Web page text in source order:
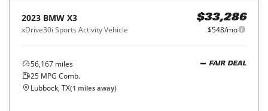
2023 BMW X3
xDrive30i Sports Activity Vehicle
$33,286
$548/mo
56,167 miles
25 MPG Comb.
FAIR DEAL
Lubbock, TX(1 miles away)